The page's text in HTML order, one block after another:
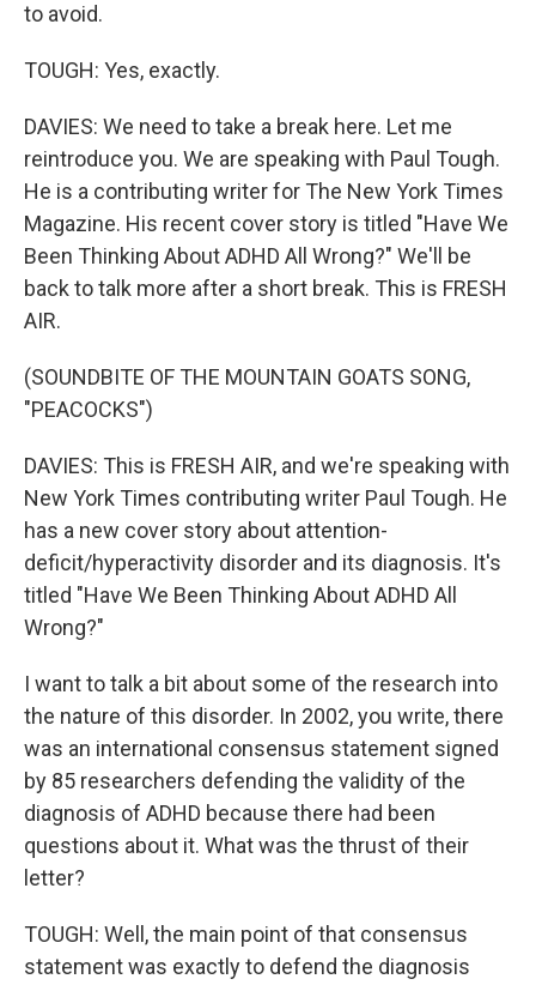
to avoid.
TOUGH: Yes, exactly.
DAVIES: We need to take a break here. Let me
reintroduce you. We are speaking with Paul Tough.
He is a contributing writer for The New York Times
Magazine. His recent cover story is titled "Have We
Been Thinking About ADHD All Wrong?" We'll be
back to talk more after a short break. This is FRESH
AIR.
(SOUNDBITE OF THE MOUNTAIN GOATS SONG,
"PEACOCKS")
DAVIES: This is FRESH AIR, and we're speaking with
New York Times contributing writer Paul Tough. He
has a new cover story about attention-
deficit/hyperactivity disorder and its diagnosis. It's
titled "Have We Been Thinking About ADHD All
Wrong?"
I want to talk a bit about some of the research into
the nature of this disorder. In 2002, you write, there
was an international consensus statement signed
by 85 researchers defending the validity of the
diagnosis of ADHD because there had been
questions about it. What was the thrust of their
letter?
TOUGH: Well, the main point of that consensus
statement was exactly to defend the diagnosis